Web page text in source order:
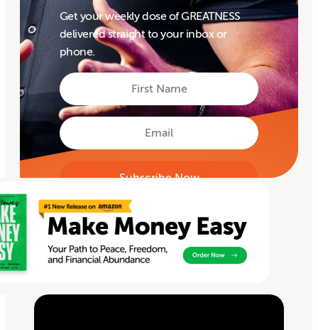
Get your weekly dose of GREATNESS
delivered straight to your inbox or
phone.
First
Name
First
Email